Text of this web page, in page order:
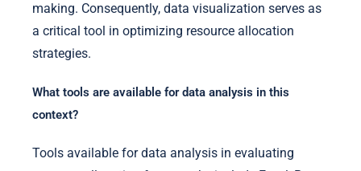
making. Consequently, data visualization serves as
a critical tool in optimizing resource allocation
strategies.
What tools are available for data analysis in this
context?
Tools available for data analysis in evaluating